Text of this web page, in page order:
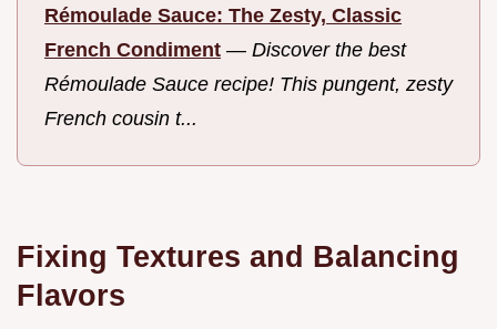
Rémoulade Sauce: The Zesty, Classic
French Condiment — Discover the best
Rémoulade Sauce recipe! This pungent, zesty
French cousin t...
Fixing Textures and Balancing
Flavors